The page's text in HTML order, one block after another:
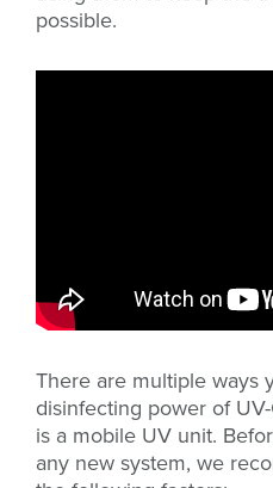
possible.
There are multiple ways
disinfecting power of
is a mobile UV unit.
any new system, we